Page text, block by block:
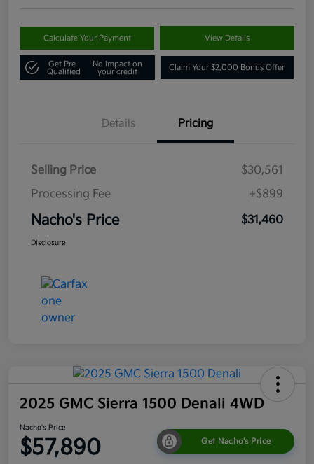
Calculate Your Payment View Details
Get Pre-
Qualified
No impact on
your credit
Claim Your $2,000 Bonus Offer
Details Pricing
Selling Price
$30,561
Processing Fee
+$899
Nacho's Price $31,460
Disclosure
2025 GMC Sierra 1500 Denali 4WD
Nacho's Price
$57,890 Get Nacho's Price